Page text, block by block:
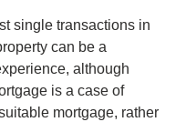
single transactions in
can be a
although
is a case of
mortgage, rather